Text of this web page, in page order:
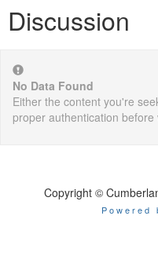
Discussion
No Data Found
Either the content you're
proper authentication before
Copyright ©
Powered